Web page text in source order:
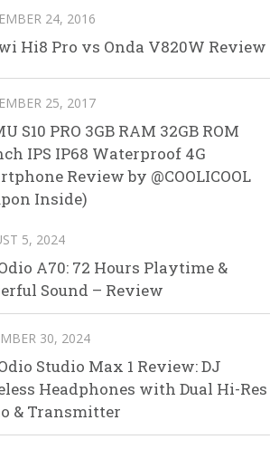
24, 2016
Hi8 Pro vs Onda V820W Review
25, 2017
S10 PRO 3GB RAM 32GB ROM
IPS IP68 Waterproof 4G
Review by @COOLICOOL
Inside)
5, 2024
A70: 72 Hours Playtime &
Sound – Review
30, 2024
Studio Max 1 Review: DJ
Headphones with Dual Hi-Res
& Transmitter